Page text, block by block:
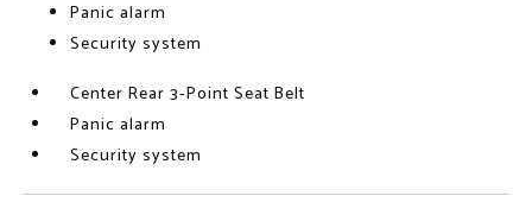
Panic alarm
Security system
Center Rear 3-Point Seat Belt
Panic alarm
Security system